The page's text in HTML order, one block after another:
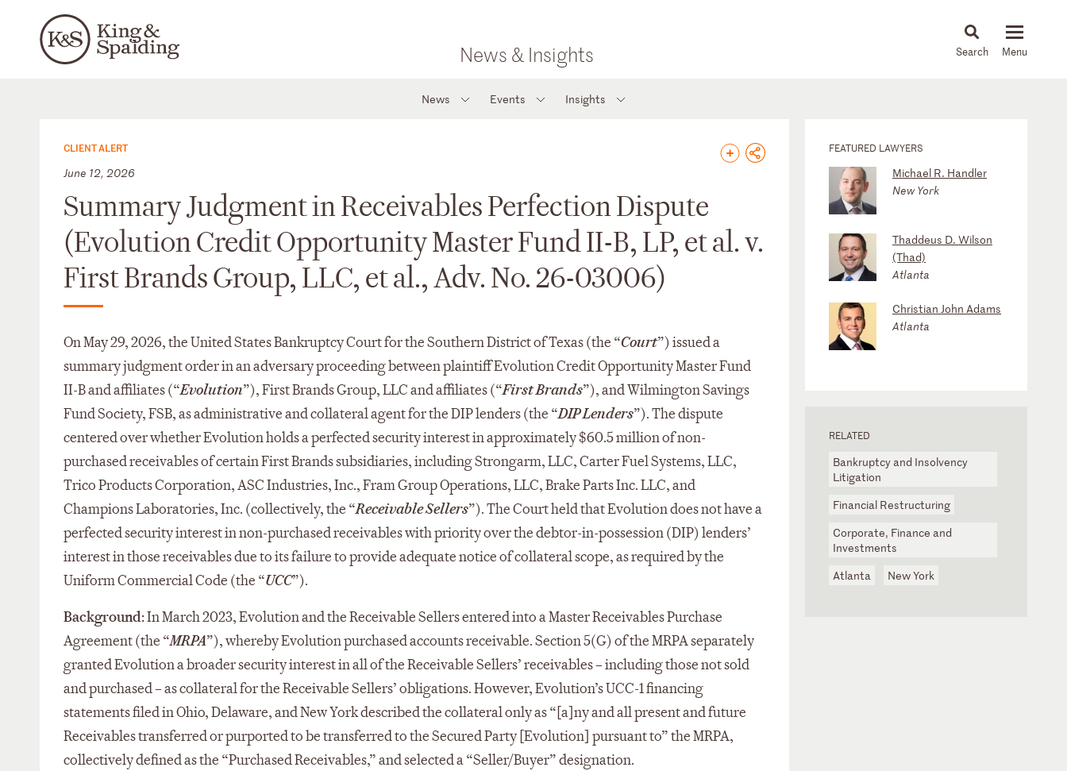
News & Insights News & Insights
News Events Insights
CLIENT ALERT
June 12, 2026
Summary Judgment in Receivables Perfection Dispute
(Evolution Credit Opportunity Master Fund II-B, LP, et al. v.
First Brands Group, LLC, et al., Adv. No. 26-03006)
On May 29, 2026, the United States Bankruptcy Court for the Southern District of Texas (the “Court”) issued a
summary judgment order in an adversary proceeding between plaintiff Evolution Credit Opportunity Master Fund
II-B and affiliates (“Evolution”), First Brands Group, LLC and affiliates (“First Brands”), and Wilmington Savings
Fund Society, FSB, as administrative and collateral agent for the DIP lenders (the “DIP Lenders”). The dispute
centered over whether Evolution holds a perfected security interest in approximately $60.5 million of non-
purchased receivables of certain First Brands subsidiaries, including Strongarm, LLC, Carter Fuel Systems, LLC,
Trico Products Corporation, ASC Industries, Inc., Fram Group Operations, LLC, Brake Parts Inc. LLC, and
Champions Laboratories, Inc. (collectively, the “Receivable Sellers”). The Court held that Evolution does not have a
perfected security interest in non-purchased receivables with priority over the debtor-in-possession (DIP) lenders’
interest in those receivables due to its failure to provide adequate notice of collateral scope, as required by the
Uniform Commercial Code (the “UCC”).
Background:In March 2023, Evolution and the Receivable Sellers entered into a Master Receivables Purchase
Agreement (the “MRPA”), whereby Evolution purchased accounts receivable. Section 5(G) of the MRPA separately
granted Evolution a broader security interest in all of the Receivable Sellers’ receivables – including those not sold
and purchased – as collateral for the Receivable Sellers’ obligations. However, Evolution’s UCC-1 financing
statements filed in Ohio, Delaware, and New York described the collateral only as “[a]ny and all present and future
Receivables transferred or purported to be transferred to the Secured Party [Evolution] pursuant to” the MRPA,
collectively defined as the “Purchased Receivables,” and selected a “Seller/Buyer” designation.
FEATURED LAWYERS
Michael R. Handler
New York
Thaddeus D. Wilson
(Thad)
Atlanta
Christian John Adams
Atlanta
RELATED
Bankruptcy and Insolvency
Litigation
Financial Restructuring
Corporate, Finance and
Investments
Atlanta
New York